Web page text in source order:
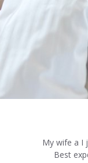
My wife a I
Best